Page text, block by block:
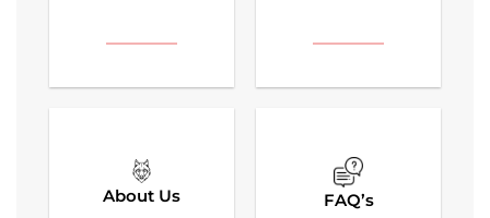
About Us FAQ’s